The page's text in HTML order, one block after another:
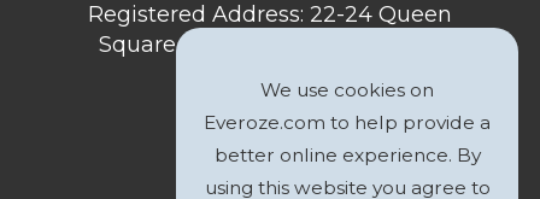
Registered Address: 22-24 Queen
Square, Bristol, BS1 4ND, United
We use cookies on
Everoze.com to help provide a
better online experience. By
using this website you agree to